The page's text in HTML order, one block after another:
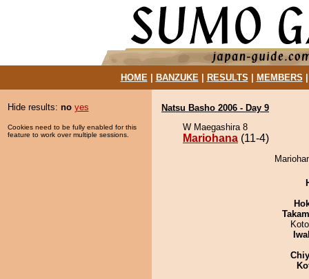
HOME| BANZUKE| RESULTS MEMBERS
Hide results: no yes
Cookies need to be fully enabled for this
feature to work over multiple sessions.
Natsu Basho 2006 - Day 9
W Maegashira 8
Mariohana (11-4)